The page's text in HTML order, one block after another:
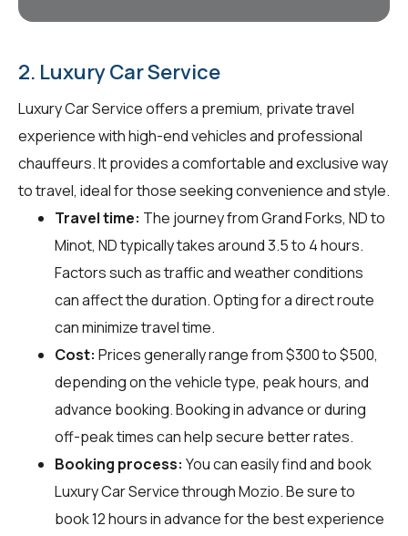
2. Luxury Car Service
Luxury Car Service offers a premium, private travel
experience with high-end vehicles and professional
chauffeurs. It provides a comfortable and exclusive way
to travel, ideal for those seeking convenience and style.
Travel time: The journey from Grand Forks, ND to
Minot, ND typically takes around 3.5 to 4 hours.
Factors such as traffic and weather conditions
can affect the duration. Opting for a direct route
can minimize travel time.
Cost: Prices generally range from $300 to $500,
depending on the vehicle type, peak hours, and
advance booking. Booking in advance or during
off-peak times can help secure better rates.
Booking process: You can easily find and book
Luxury Car Service throughMozio. Be sure to
book 12 hours in advance for the best experience